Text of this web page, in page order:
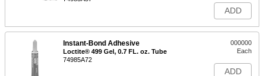
ADD
Instant-Bond Adhesive
Loctite® 499 Gel, 0.7 FL. oz. Tube
74985A72
000000
Each
ADD